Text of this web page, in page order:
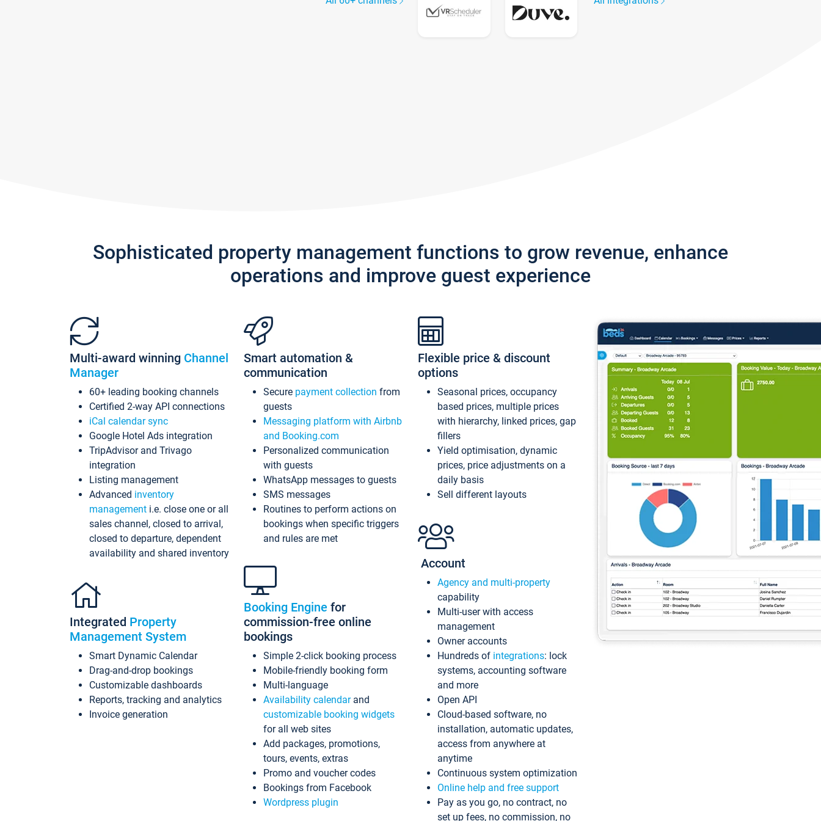
Sophisticated property management functions to grow revenue, enhance
operations and improve guest experience
Multi-award winning Channel
Manager
60+ leading booking channels
Certified 2-way API connections
iCal calendar sync
Google Hotel Ads integration
TripAdvisor and Trivago
integration
Listing management
Advanced inventory
management i.e. close one or all
sales channel, closed to arrival,
closed to departure, dependent
availability and shared inventory
Integrated Property
Management System
Smart Dynamic Calendar
Drag-and-drop bookings
Customizable dashboards
Reports, tracking and analytics
Invoice generation
Smart automation &
communication
Secure payment collection from
guests
Messaging platform with Airbnb
and Booking.com
Personalized communication
with guests
WhatsApp messages to guests
SMS messages
Routines to perform actions on
bookings when specific triggers
and rules are met
Booking Engine for
commission-free online
bookings
Simple 2-click booking process
Mobile-friendly booking form
Multi-language
Availability calendarand
customizable booking widgets
for all web sites
Add packages, promotions,
tours, events, extras
Promo and voucher codes
Bookings from Facebook
Wordpress plugin
Flexible price & discount
options
Seasonal prices, occupancy
based prices, multiple prices
with hierarchy, linked prices, gap
fillers
Yield optimisation, dynamic
prices, price adjustments on a
daily basis
Sell different layouts
Account
Agency and multi-property
capability
Multi-user with access
management
Owner accounts
Hundreds of integrations: lock
systems, accounting software
and more
Open API
Cloud-based software, no
installation, automatic updates,
access from anywhere at
anytime
Continuous system optimization
Online help and free support
Pay as you go, no contract, no
set up fees, no commission, no